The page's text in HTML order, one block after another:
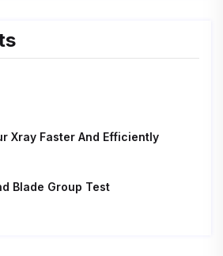
Xray Faster And Efficiently
Blade Group Test